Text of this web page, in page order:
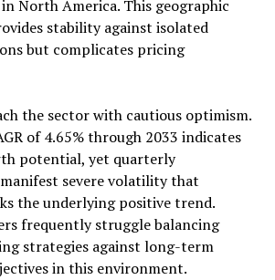
North America. This geographic
stability against isolated
but complicates pricing
the sector with cautious optimism.
of 4.65% through 2033 indicates
potential, yet quarterly
severe volatility that
the underlying positive trend.
frequently struggle balancing
strategies against long-term
in this environment.